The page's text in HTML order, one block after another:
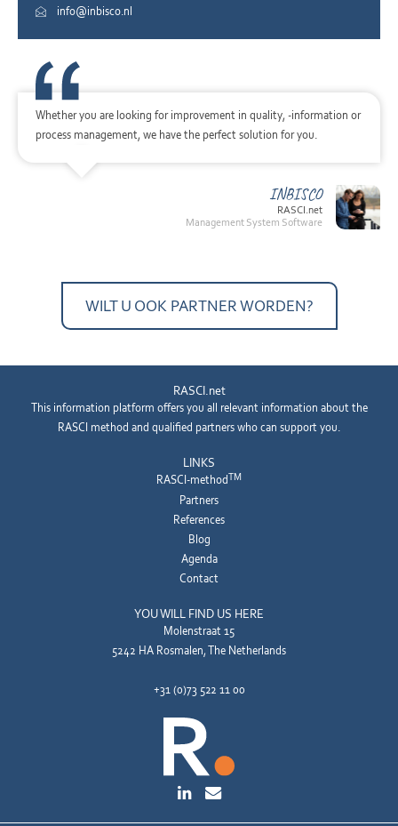
info@inbisco.nl
Whether you are looking for improvement in quality, -information or
process management, we have the perfect solution for you.
INBISCO
RASCI.net
Management System Software
WILT U OOK PARTNER WORDEN?
RASCI.net
This information platform offers you all relevant information about the
RASCI method and qualified partners who can support you.
LINKS
RASCI-methodTM
Partners
References
Blog
Agenda
Contact
YOU WILL FIND US HERE
Molenstraat 15
5242 HA Rosmalen, The Netherlands
+31 (0)73 522 11 00